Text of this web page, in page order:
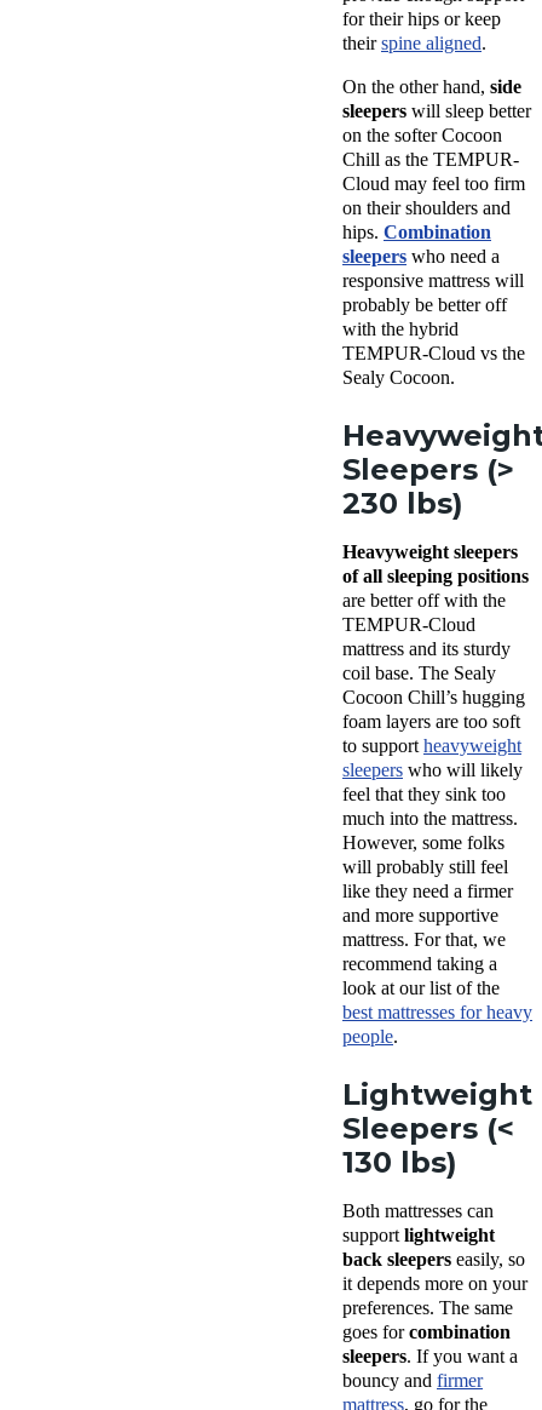
for their hips or keep
theirspine aligned.
On the other hand, side
sleepers will sleep better
on the softer Cocoon
Chill as the TEMPUR-
Cloud may feel too firm
on their shoulders and
hips. Combination
sleepers who need a
responsive mattress will
probably be better off
with the hybrid
TEMPUR-Cloud vs the
Sealy Cocoon.
Sleepers (>
230 lbs)
Heavyweight sleepers
of all sleeping positions
are better off with the
TEMPUR-Cloud
mattress and its sturdy
coil base. The Sealy
Cocoon Chill’s hugging
foam layers are too soft
to support heavyweight
sleepers who will likely
feel that they sink too
much into the mattress.
However, some folks
will probably still feel
like they need a firmer
and more supportive
mattress. For that, we
recommend taking a
look at our list of the
best mattresses for heavy
people.
Lightweight
Sleepers (<
130 lbs)
Both mattresses can
support lightweight
back sleepers easily, so
it depends more on your
preferences. The same
goes forcombination
sleepers. If you want a
bouncy and firmer
mattress, go for the